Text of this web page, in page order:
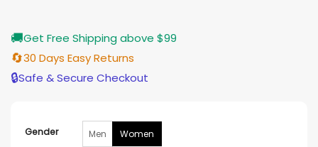
🚚Get Free Shipping above $99
🔄30 Days Easy Returns
🔒Safe & Secure Checkout
Gender Men Women